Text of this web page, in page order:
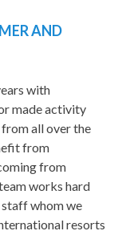
AND
with
made activity
all over the
from
from
works hard
whom we
resorts